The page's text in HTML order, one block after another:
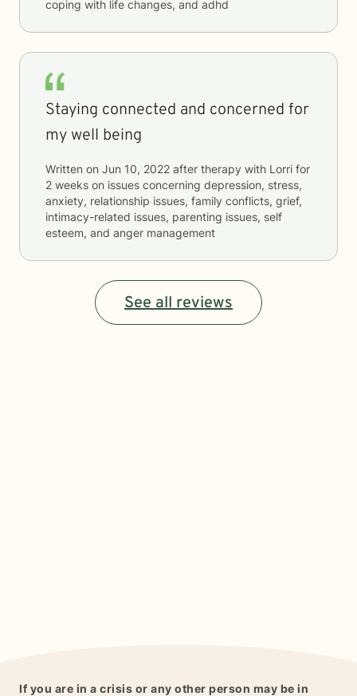
coping with life changes, and adhd
Staying connected and concerned for
my well being
Written on Jun 10, 2022 after therapy with Lorri for
2 weeks on issues concerning depression, stress,
anxiety, relationship issues, family conflicts, grief,
intimacy-related issues, parenting issues, self
esteem, and anger management
See all reviews
If you are in a crisis or any other person may be in